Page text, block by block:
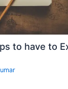
to have to